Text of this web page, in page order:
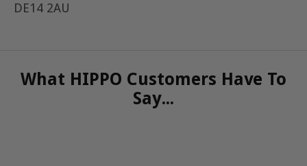
DE14 2AU
What HIPPO Customers Have To
Say...